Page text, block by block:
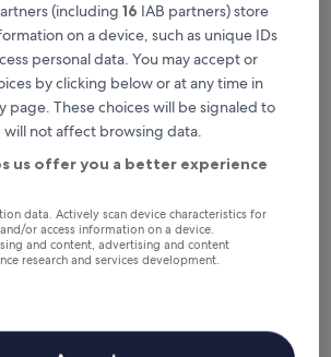
options if plans change
on every night you stay
with Member Prices
these dates
21 Aug - 23 Aug
(including 16 IAB partners) store
on a device, such as unique IDs
personal data. You may accept or
by clicking below or at any time in
page. These choices will be signaled to
will not affect browsing data.
us offer you a better experience
data. Actively scan device characteristics for
or access information on a device.
and content, advertising and content
research and services development.